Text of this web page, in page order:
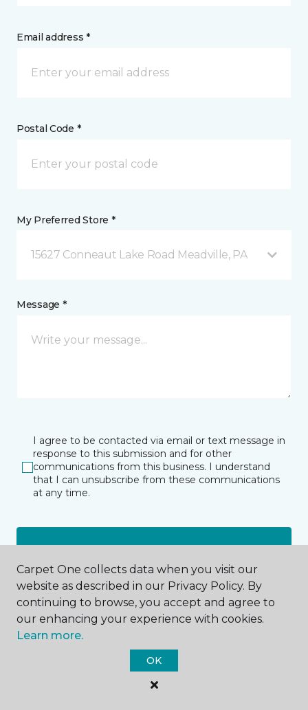
Email address *
Postal Code *
My Preferred Store *
15627 Conneaut Lake Road Meadville, PA
Message *
I agree to be contacted via email or text message in
response to this submission and for other
communications from this business. I understand
that I can unsubscribe from these communications
at any time.
SUBMIT
Meadville, PA
Carpet One collects data when you visit our
website as described in our Privacy Policy. By
continuing to browse, you accept and agree to
our enhancing your experience with cookies.
Learn more.
OK